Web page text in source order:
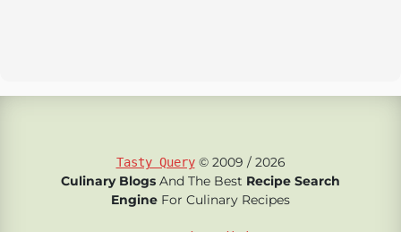
Tasty Query© 2009 / 2026
Culinary Blogs And The Best Recipe Search
Engine For Culinary Recipes